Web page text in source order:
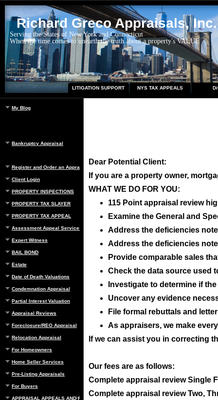
Richard Greco Appraisals, Inc.
Serving the States of New York and Connecticut
When the time comes to unearth the truth about a property's VALUE
LITIGATION SUPPORT NYS TAX APPEALS
My Blog
Bankruptcy Appraisal
Register and Order an Appraisal
Client Login
PROPERTY INSPECTIONS
PROPERTY TAX SLAYER
PROPERTY TAX APPEAL
Assessment Appeal Services
Expert Witness
BAIL BOND
Estate
Date of Death Valuations
Condemnation Appraisal
Partial Interest Valuation
Appraisal Reviews
Foreclosure/REO Appraisal
Relocation Appraisal
For Homeowners
Home Seller Services
Pre-Listing Appraisals
For Buyers
APPRAISAL APPEALS AND REBUTTAL
Dear Potential Client:
If you are a property owner,
WHAT WE DO FOR YOU:
115 Point appraisal review
Examine the General and
Address the deficiencies
Address the deficiencies
Provide comparable sales
Check the data source used
Investigate to determine if
Uncover any evidence
File formal rebuttals and
As appraisers, we make
If we can assist you in correcting
Our fees are as follows:
Complete appraisal review Single
Complete appraisal review Two,